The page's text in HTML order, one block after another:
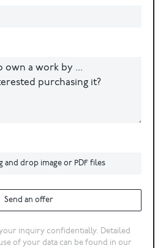
and drop image or PDF files
Send an offer
inquiry confidentially. Detailed
of your data can be found in our